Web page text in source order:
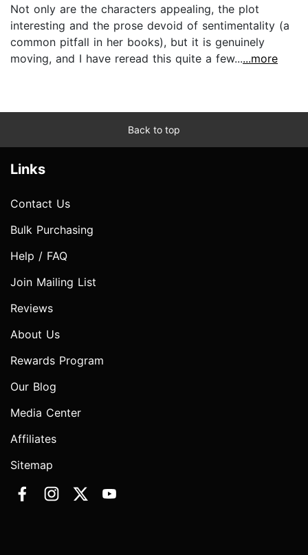
Not only are the characters appealing, the plot
interesting and the prose devoid of sentimentality (a
common pitfall in her books), but it is genuinely
moving, and I have reread this quite a few......more
Back to top
Links
Contact Us
Bulk Purchasing
Help / FAQ
Join Mailing List
Reviews
About Us
Rewards Program
Our Blog
Media Center
Affiliates
Sitemap